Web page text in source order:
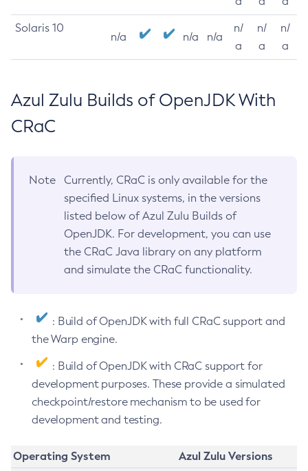
Solaris 10
n/a n/a n/a
n/
a
n/
a
n/
a
Azul Zulu Builds of OpenJDK With
CRaC
Note
Currently, CRaC is only available for the
specified Linux systems, in the versions
listed below of Azul Zulu Builds of
OpenJDK. For development, you can use
the CRaC Java library on any platform
and simulate the CRaC functionality.
: Build of OpenJDK with full CRaC support and
the Warp engine.
: Build of OpenJDK with CRaC support for
development purposes. These provide a simulated
checkpoint/restore mechanism to be used for
development and testing.
Operating System
Azul Zulu Versions